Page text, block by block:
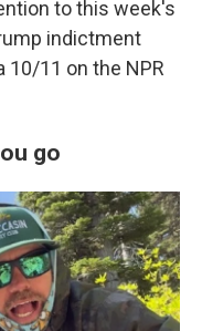
to this week's
indictment
10/11 on the NPR
go